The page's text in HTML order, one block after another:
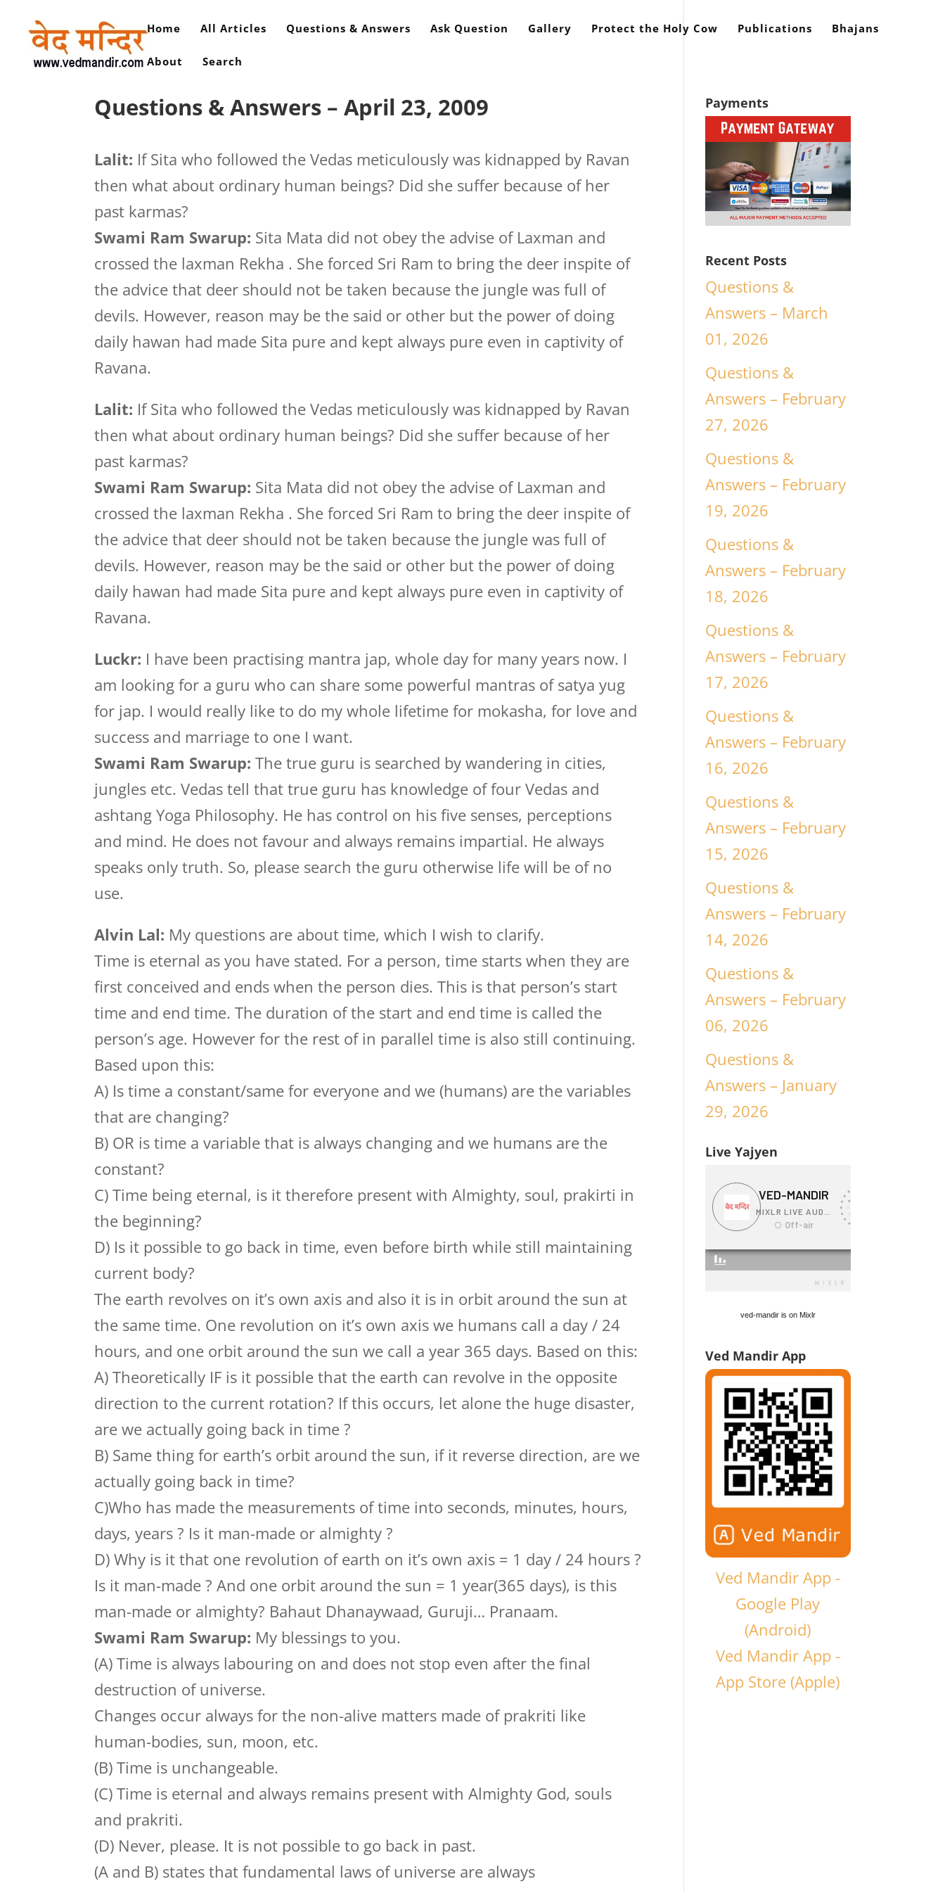
Home All Articles Questions & Answers Ask Question Gallery Protect the Holy Cow Publications Bhajans
About Search
Questions & Answers – April 23, 2009
Lalit: If Sita who followed the Vedas meticulously was kidnapped by Ravan
then what about ordinary human beings? Did she suffer because of her
past karmas?
Swami Ram Swarup: Sita Mata did not obey the advise of Laxman and
crossed the laxman Rekha . She forced Sri Ram to bring the deer inspite of
the advice that deer should not be taken because the jungle was full of
devils. However, reason may be the said or other but the power of doing
daily hawan had made Sita pure and kept always pure even in captivity of
Ravana.
Lalit: If Sita who followed the Vedas meticulously was kidnapped by Ravan
then what about ordinary human beings? Did she suffer because of her
past karmas?
Swami Ram Swarup: Sita Mata did not obey the advise of Laxman and
crossed the laxman Rekha . She forced Sri Ram to bring the deer inspite of
the advice that deer should not be taken because the jungle was full of
devils. However, reason may be the said or other but the power of doing
daily hawan had made Sita pure and kept always pure even in captivity of
Ravana.
Luckr: I have been practising mantra jap, whole day for many years now. I
am looking for a guru who can share some powerful mantras of satya yug
for jap. I would really like to do my whole lifetime for mokasha, for love and
success and marriage to one I want.
Swami Ram Swarup: The true guru is searched by wandering in cities,
jungles etc. Vedas tell that true guru has knowledge of four Vedas and
ashtang Yoga Philosophy. He has control on his five senses, perceptions
and mind. He does not favour and always remains impartial. He always
speaks only truth. So, please search the guru otherwise life will be of no
use.
Alvin Lal: My questions are about time, which I wish to clarify.
Time is eternal as you have stated. For a person, time starts when they are
first conceived and ends when the person dies. This is that person’s start
time and end time. The duration of the start and end time is called the
person’s age. However for the rest of in parallel time is also still continuing.
Based upon this:
A) Is time a constant/same for everyone and we (humans) are the variables
that are changing?
B) OR is time a variable that is always changing and we humans are the
constant?
C) Time being eternal, is it therefore present with Almighty, soul, prakirti in
the beginning?
D) Is it possible to go back in time, even before birth while still maintaining
current body?
The earth revolves on it’s own axis and also it is in orbit around the sun at
the same time. One revolution on it’s own axis we humans call a day / 24
hours, and one orbit around the sun we call a year 365 days. Based on this:
A) Theoretically IF is it possible that the earth can revolve in the opposite
direction to the current rotation? If this occurs, let alone the huge disaster,
are we actually going back in time ?
B) Same thing for earth’s orbit around the sun, if it reverse direction, are we
actually going back in time?
C)Who has made the measurements of time into seconds, minutes, hours,
days, years ? Is it man-made or almighty ?
D) Why is it that one revolution of earth on it’s own axis = 1 day / 24 hours ?
Is it man-made ? And one orbit around the sun = 1 year(365 days), is this
man-made or almighty? Bahaut Dhanaywaad, Guruji… Pranaam.
Swami Ram Swarup: My blessings to you.
(A) Time is always labouring on and does not stop even after the final
destruction of universe.
Changes occur always for the non-alive matters made of prakriti like
human-bodies, sun, moon, etc.
(B) Time is unchangeable.
(C) Time is eternal and always remains present with Almighty God, souls
and prakriti.
(D) Never, please. It is not possible to go back in past.
(A and B) states that fundamental laws of universe are always
Payments
Recent Posts
Questions &
Answers – March
01, 2026
Questions &
Answers – February
27, 2026
Questions &
Answers – February
19, 2026
Questions &
Answers – February
18, 2026
Questions &
Answers – February
17, 2026
Questions &
Answers – February
16, 2026
Questions &
Answers – February
15, 2026
Questions &
Answers – February
14, 2026
Questions &
Answers – February
06, 2026
Questions &
Answers – January
29, 2026
Live Yajyen
ved-mandir is on Mixlr
Ved Mandir App
Ved Mandir App -
Google Play
(Android)
Ved Mandir App -
App Store (Apple)